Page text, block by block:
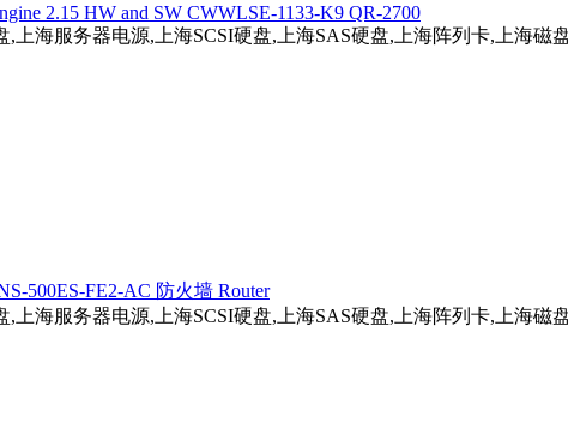
2.15 HW and SW CWWLSE-1133-K9 QR-2700
,上海服务器电源,上海SCSI硬盘,上海SAS硬盘,上海阵列卡,上海磁
500ES-FE2-AC 防火墙 Router
,上海服务器电源,上海SCSI硬盘,上海SAS硬盘,上海阵列卡,上海磁